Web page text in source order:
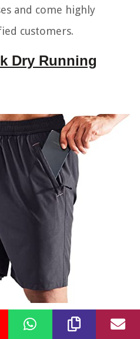
and come highly
customers.
Dry Running